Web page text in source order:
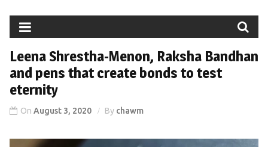
Leena Shrestha-Menon, Raksha Bandhan
and pens that create bonds to test
eternity
On August 3, 2020 By chawm